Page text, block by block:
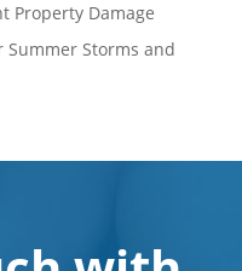
Property Damage
Summer Storms and